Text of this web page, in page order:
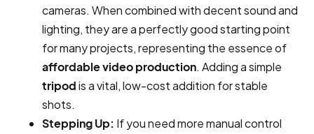
cameras. When combined with decent sound and
lighting, they are a perfectly good starting point
for many projects, representing the essence of
affordable video production. Adding a simple
tripodis a vital, low-cost addition for stable
shots.
Stepping Up: If you need more manual control